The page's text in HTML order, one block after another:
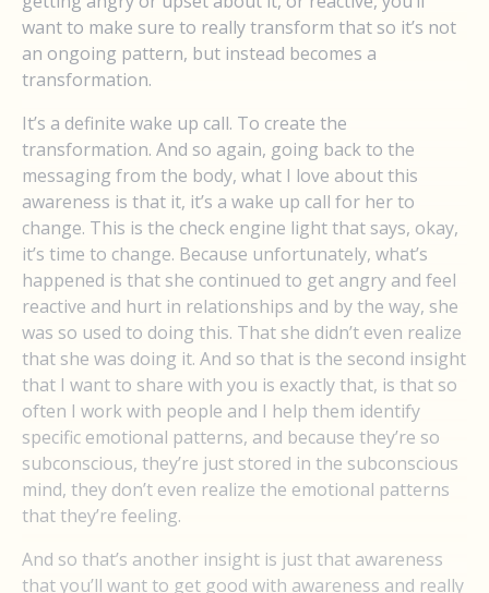
want to make sure to really transform that so it’s not
an ongoing pattern, but instead becomes a
transformation.
It’s a definite wake up call. To create the
transformation. And so again, going back to the
messaging from the body, what I love about this
awareness is that it, it’s a wake up call for her to
change. This is the check engine light that says, okay,
it’s time to change. Because unfortunately, what’s
happened is that she continued to get angry and feel
reactive and hurt in relationships and by the way, she
was so used to doing this. That she didn’t even realize
that she was doing it. And so that is the second insight
that I want to share with you is exactly that, is that so
often I work with people and I help them identify
specific emotional patterns, and because they’re so
subconscious, they’re just stored in the subconscious
mind, they don’t even realize the emotional patterns
that they’re feeling.
And so that’s another insight is just that awareness
that you’ll want to get good with awareness and really